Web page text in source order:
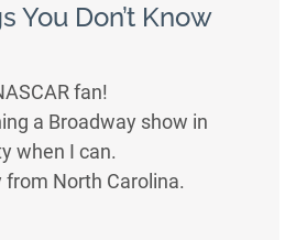
You Don’t Know
fan!
a Broadway show in
when I can.
from North Carolina.